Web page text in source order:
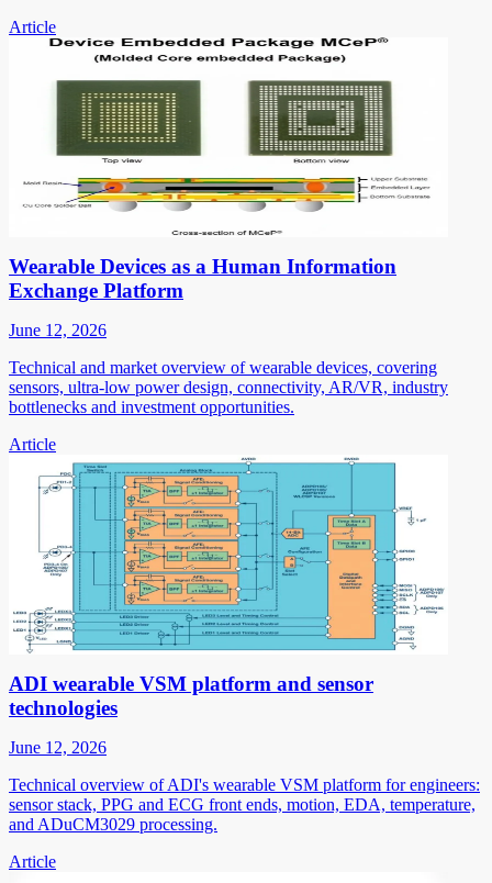
Article
Wearable Devices as a Human Information
Exchange Platform
June 12, 2026
Technical and market overview of wearable devices, covering
sensors, ultra-low power design, connectivity, AR/VR, industry
bottlenecks and investment opportunities.
Article
ADI wearable VSM platform and sensor
technologies
June 12, 2026
Technical overview of ADI's wearable VSM platform for engineers:
sensor stack, PPG and ECG front ends, motion, EDA, temperature,
and ADuCM3029 processing.
Article